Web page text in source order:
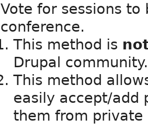
Vote for sessions
conference.
This method is
Drupal community.
This method
easily accept/add
them from private